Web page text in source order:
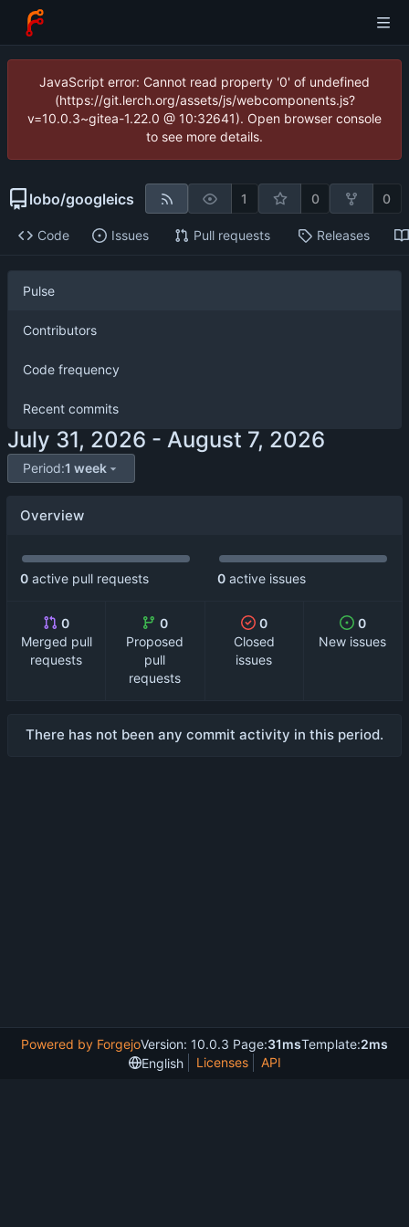
JavaScript error: Cannot read property '0' of undefined
(https://git.lerch.org/assets/js/webcomponents.js?
v=10.0.3~gitea-1.22.0 @ 10:32641). Open browser console
to see more details.
lobo/googleics 1 0 0
Code Issues Pull requests Releases
Pulse
Contributors
Code frequency
Recent commits
-
Period:1 week
Overview
0 active pull requests 0 active issues
0
Merged pull
requests
0
Proposed
pull
requests
0
Closed
issues
0
New issues
There has not been any commit activity in this period.
Powered by ForgejoVersion: 10.0.3 Page:31msTemplate:2ms
English
Licenses API